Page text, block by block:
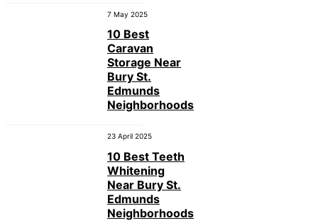
7 May 2025
10 Best
Caravan
Storage Near
Bury St.
Edmunds
Neighborhoods
23 April 2025
10 Best Teeth
Whitening
Near Bury St.
Edmunds
Neighborhoods